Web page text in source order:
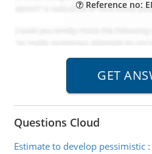
Reference no:
Questions Cloud
Estimate to develop pessimistic: